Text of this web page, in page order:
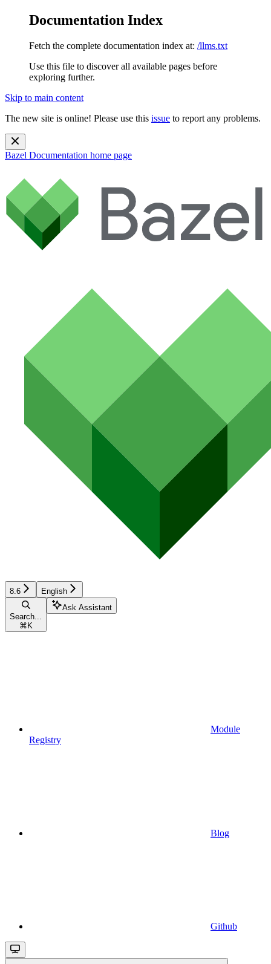
Documentation Index
Fetch the complete documentation index at: /llms.txt
Use this file to discover all available pages before
exploring further.
Skip to main content
The new site is online! Please use this issue to report any problems.
Bazel Documentation home page
8.6 English
Search...
⌘ K
Ask Assistant
Module
Registry
Blog
Github